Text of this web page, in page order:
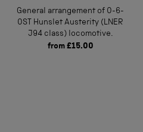
General arrangement of 0-6-
0ST Hunslet Austerity (LNER
J94 class) locomotive.
from £15.00